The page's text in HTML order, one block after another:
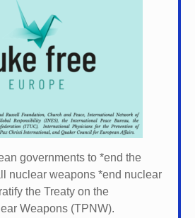
governments to *end the
nuclear weapons *end nuclear
the Treaty on the
Weapons (TPNW).